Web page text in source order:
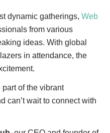
dynamic gatherings, Web
from various
ideas. With global
in attendance, the
part of the vibrant
can’t wait to connect with